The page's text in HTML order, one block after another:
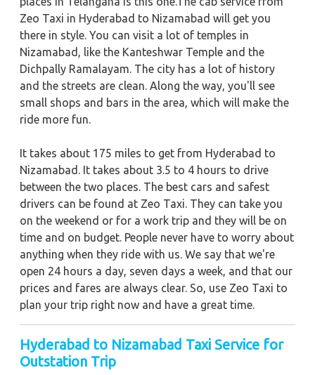
Zeo Taxi in Hyderabad to Nizamabad will get you
there in style. You can visit a lot of temples in
Nizamabad, like the Kanteshwar Temple and the
Dichpally Ramalayam. The city has a lot of history
and the streets are clean. Along the way, you'll see
small shops and bars in the area, which will make the
ride more fun.
It takes about 175 miles to get from Hyderabad to
Nizamabad. It takes about 3.5 to 4 hours to drive
between the two places. The best cars and safest
drivers can be found at Zeo Taxi. They can take you
on the weekend or for a work trip and they will be on
time and on budget. People never have to worry about
anything when they ride with us. We say that we're
open 24 hours a day, seven days a week, and that our
prices and fares are always clear. So, use Zeo Taxi to
plan your trip right now and have a great time.
Hyderabad to Nizamabad Taxi Service for
Outstation Trip